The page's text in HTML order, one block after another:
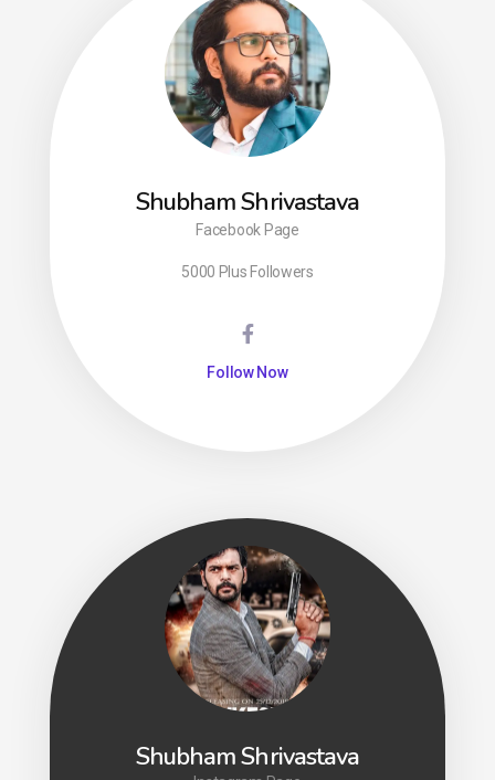
Shubham Shrivastava
Facebook Page
5000 Plus Followers
Follow Now
Shubham Shrivastava